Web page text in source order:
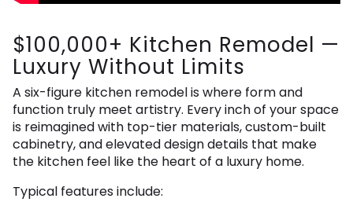
$100,000+ Kitchen Remodel —
Luxury Without Limits
A six-figure kitchen remodel is where form and
function truly meet artistry. Every inch of your space
is reimagined with top-tier materials, custom-built
cabinetry, and elevated design details that make
the kitchen feel like the heart of a luxury home.
Typical features include: